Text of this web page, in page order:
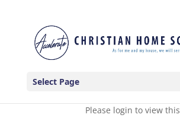
Select Page
Please login to view this